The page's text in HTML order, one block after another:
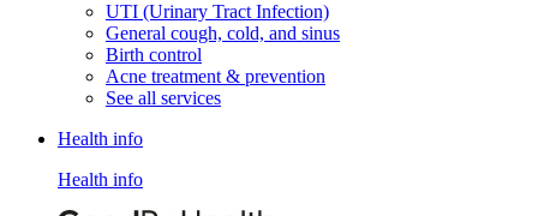
UTI (Urinary Tract Infection)
General cough, cold, and sinus
Birth control
Acne treatment & prevention
See all services
Health info
Health info